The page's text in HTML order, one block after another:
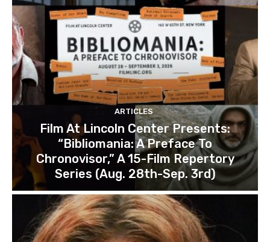
ARTICLES
Film At Lincoln Center Presents:
“Bibliomania: A Preface To
Chronovisor,” A 15-Film Repertory
Series (Aug. 28th-Sep. 3rd)